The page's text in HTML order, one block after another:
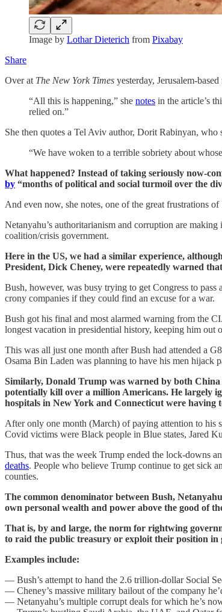
Image by Lothar Dieterich from Pixabay
Share
Over at The New York Times yesterday, Jerusalem-
“All this is happening,” she notes in the article’s
relied on.”
She then quotes a Tel Aviv author, Dorit Rabinyan, who
“We have woken to a terrible sobriety about
What happened? Instead of taking seriously now-
by “months of political and social turmoil over the
And even now, she notes, one of the great frustrations
Netanyahu’s authoritarianism and corruption are
coalition/crisis government.
Here in the US, we had a similar experience,
President, Dick Cheney, were repeatedly warned
Bush, however, was busy trying to get Congress to
crony companies if they could find an excuse for a war.
Bush got his final and most alarmed warning from the
longest vacation in presidential history, keeping him out
This was all just one month after Bush had attended a
Osama Bin Laden was planning to have his men hijack
Similarly, Donald Trump was warned by both China
potentially kill over a million Americans. He largely
hospitals in New York and Connecticut were having
After only one month (March) of paying attention to his
Covid victims were Black people in Blue states, Jared
Thus, that was the week Trump ended the lock-downs
deaths. People who believe Trump continue to get sick
counties.
The common denominator between Bush,
own personal wealth and power above the good of
That is, by and large, the norm for rightwing
to raid the public treasury or exploit their position in
Examples include:
— Bush’s attempt to hand the 2.6 trillion-dollar Social
— Cheney’s massive military bailout of the company
— Netanyahu’s multiple corrupt deals for which he’s